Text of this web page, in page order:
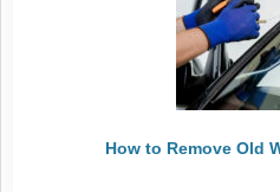
How to Remove Old